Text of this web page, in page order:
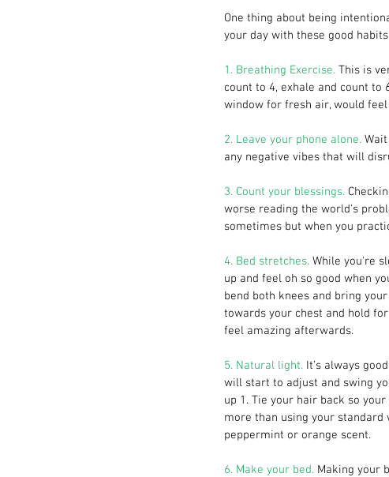
One thing about being
your day with these good
1. Breathing Exercise. This is
count to 4, exhale and count
window for fresh air, would
2. Leave your phone alone.
any negative vibes that will
3. Count your blessings.
worse reading the world's
sometimes but when you
4. Bed stretches. While you're
up and feel oh so good when
bend both knees and bring
towards your chest and hold
feel amazing afterwards.
5. Natural light. It’s always
will start to adjust and swing
up 1. Tie your hair back so
more than using your
peppermint or orange scent.
6. Make your bed. Making your